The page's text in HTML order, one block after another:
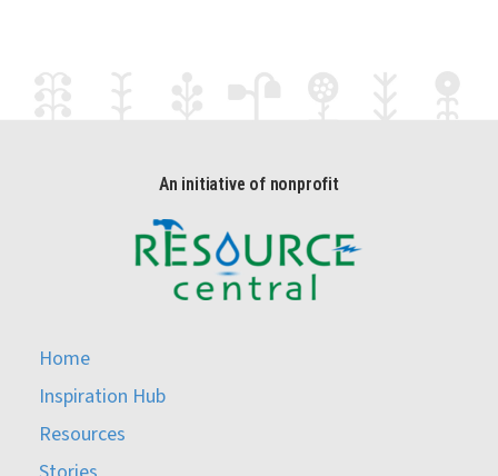
An initiative of nonprofit
Home
Inspiration Hub
Resources